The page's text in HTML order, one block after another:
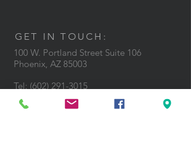
GET IN TOUCH:
100 W. Portland Street Suite 106
Phoenix, AZ 85003
Tel: (602) 291-3015